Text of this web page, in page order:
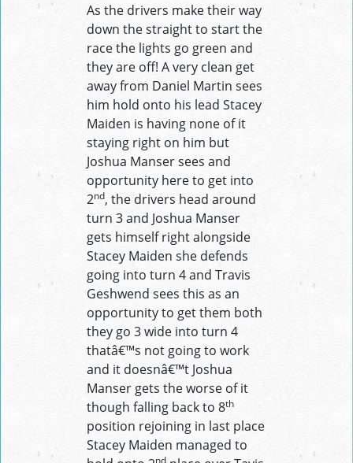
As the drivers make their way
down the straight to start the
race the lights go green and
they are off! A very clean get
away from Daniel Martin sees
him hold onto his lead Stacey
Maiden is having none of it
staying right on him but
Joshua Manser sees and
opportunity here to get into
2nd, the drivers head around
turn 3 and Joshua Manser
gets himself right alongside
Stacey Maiden she defends
going into turn 4 and Travis
Geshwend sees this as an
opportunity to get them both
they go 3 wide into turn 4
thatâ€™s not going to work
and it doesnâ€™t Joshua
Manser gets the worse of it
though falling back to 8th
position rejoining in last place
Stacey Maiden managed to
nd